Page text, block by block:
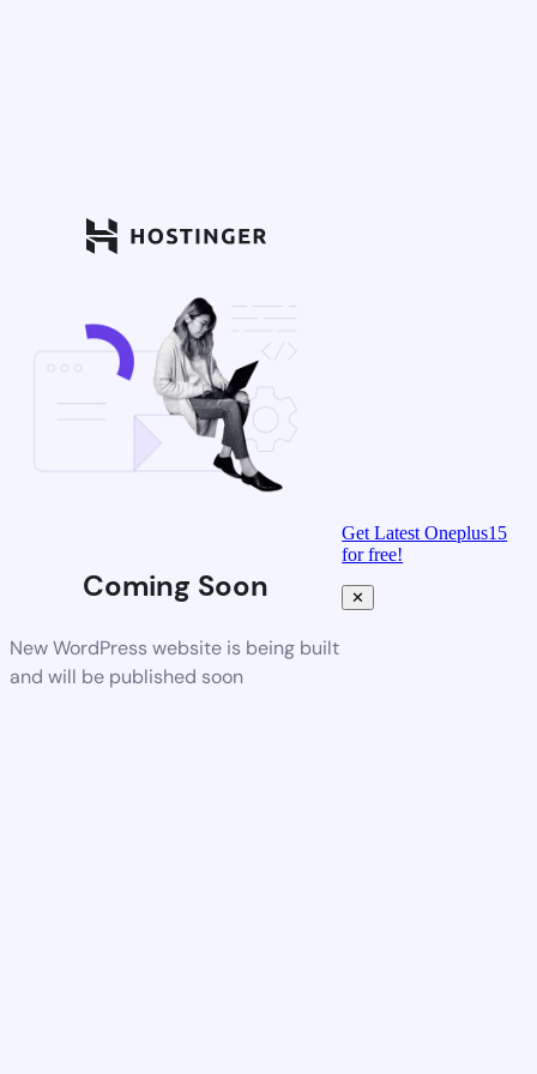
Coming Soon
New WordPress website is being built
and will be published soon
Get Latest Oneplus15
for free!
✕